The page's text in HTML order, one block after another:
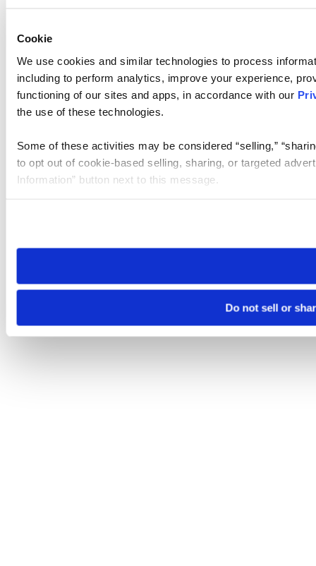
Cookie
We use cookies and similar technologies to process
including to perform analytics, improve your experience,
functioning of our sites and apps, in accordance with our
the use of these technologies.
Some of these activities may be considered “selling,”
to opt out of cookie-based selling, sharing, or targeted
Information” button next to this message.
need to be set again.
Do not sell or